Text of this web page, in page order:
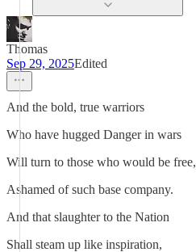
Thomas
Sep 29, 2025Edited
And the bold, true warriors
Who have hugged Danger in wars
Will turn to those who would be free,
Ashamed of such base company.
And that slaughter to the Nation
Shall steam up like inspiration,